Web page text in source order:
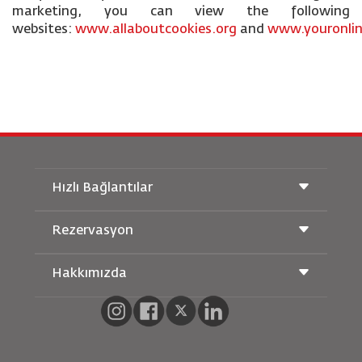
marketing, you can view the following
websites: www.allaboutcookies.org and
Hızlı Bağlantılar
Hamileyken Seyahat Etmek
Özel İhtiyaçlar
oneworld
Rezervasyon
Demiryolu Rezervasyonu
Araç Kiralama
RJ Unlimited
Hakkımızda
Bizimle Reklam Verin